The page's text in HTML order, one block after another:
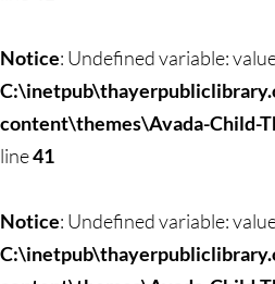
Notice: Undefined variable:
content\themes\Avada-Child-
line41
Notice: Undefined variable: